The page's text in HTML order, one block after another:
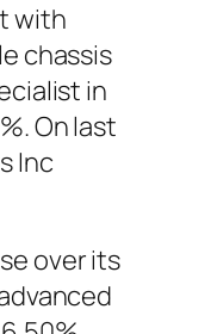
with
chassis
in
On last
Inc
over its